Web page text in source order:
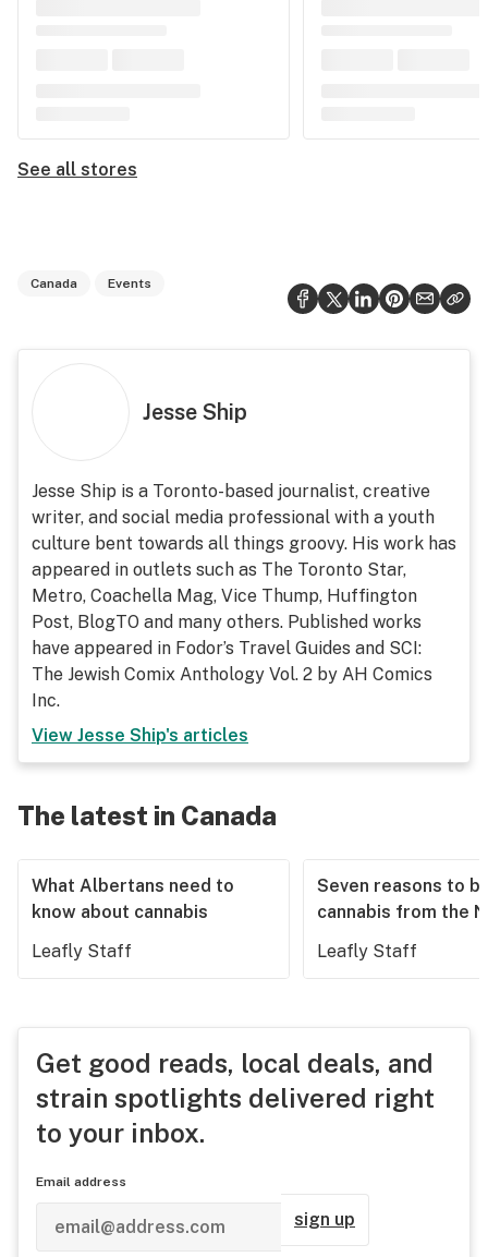
See all stores
Canada Events
Jesse Ship
Jesse Ship is a Toronto-based journalist, creative
writer, and social media professional with a youth
culture bent towards all things groovy. His work has
appeared in outlets such as The Toronto Star,
Metro, Coachella Mag, Vice Thump, Huffington
Post, BlogTO and many others. Published works
have appeared in Fodor’s Travel Guides and SCI:
The Jewish Comix Anthology Vol. 2 by AH Comics
Inc.
View Jesse Ship's articles
The latest in Canada
What Albertans need to
know about cannabis
Leafly Staff
Seven reasons to
cannabis from the
Leafly Staff
Get good reads, local deals, and
strain spotlights delivered right
to your inbox.
Email address
sign up